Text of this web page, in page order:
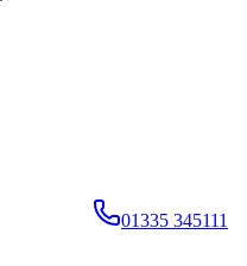
01335 345111